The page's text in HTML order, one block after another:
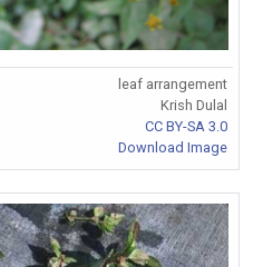
leaf arrangement
Krish Dulal
CC BY-SA 3.0
Download Image